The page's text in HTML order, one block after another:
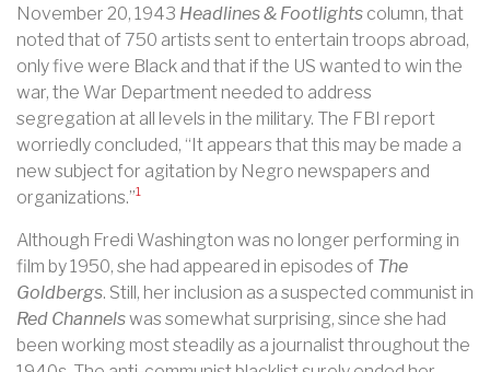
November 20, 1943 Headlines & Footlights column, that
noted that of 750 artists sent to entertain troops abroad,
only five were Black and that if the US wanted to win the
war, the War Department needed to address
segregation at all levels in the military. The FBI report
worriedly concluded, “It appears that this may be made a
new subject for agitation by Negro newspapers and
organizations.”1
Although Fredi Washington was no longer performing in
film by 1950, she had appeared in episodes of The
Goldbergs. Still, her inclusion as a suspected communist in
Red Channelswas somewhat surprising, since she had
been working most steadily as a journalist throughout the